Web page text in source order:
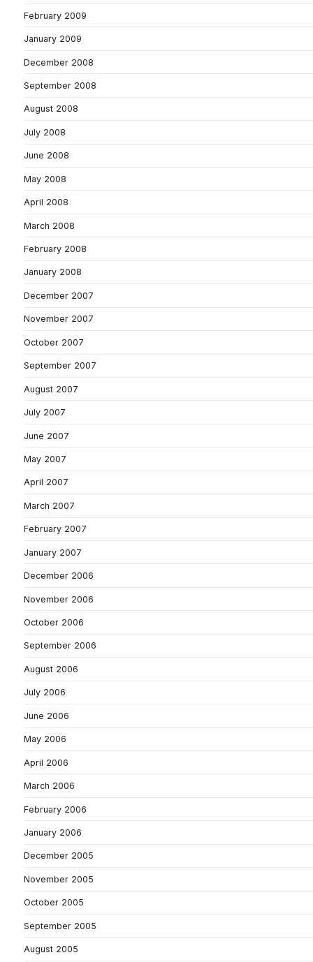
February 2009
January 2009
December 2008
September 2008
August 2008
July 2008
June 2008
May 2008
April 2008
March 2008
February 2008
January 2008
December 2007
November 2007
October 2007
September 2007
August 2007
July 2007
June 2007
May 2007
April 2007
March 2007
February 2007
January 2007
December 2006
November 2006
October 2006
September 2006
August 2006
July 2006
June 2006
May 2006
April 2006
March 2006
February 2006
January 2006
December 2005
November 2005
October 2005
September 2005
August 2005